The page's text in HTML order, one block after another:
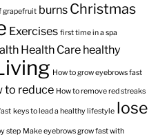
grapefruit burns Christmas
Exercises first time in a spa
Health Care healthy
How to grow eyebrows fast
to reduce How to remove red streaks
keys to lead a healthy lifestyle lose
step Make eyebrows grow fast with